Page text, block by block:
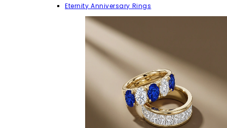
Eternity Anniversary Rings